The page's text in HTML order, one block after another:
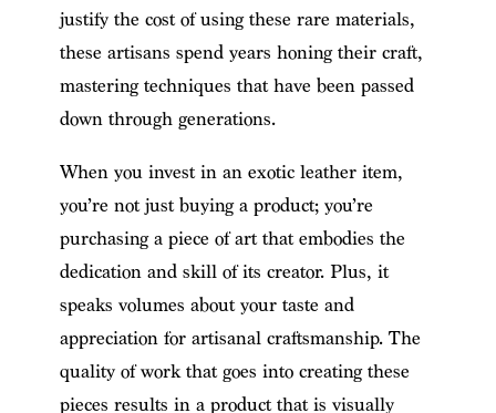
justify the cost of using these rare materials,
these artisans spend years honing their craft,
mastering techniques that have been passed
down through generations.
When you invest in an exotic leather item,
you’re not just buying a product; you’re
purchasing a piece of art that embodies the
dedication and skill of its creator. Plus, it
speaks volumes about your taste and
appreciation for artisanal craftsmanship. The
quality of work that goes into creating these
pieces results in a product that is visually